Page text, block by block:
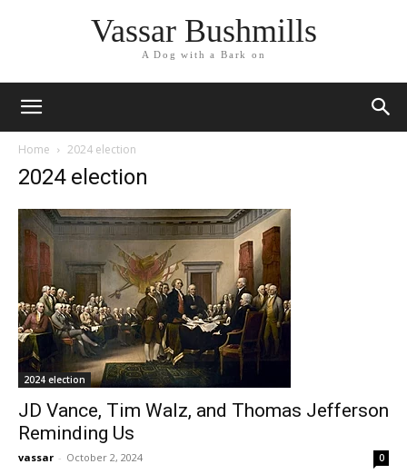
Vassar Bushmills
A Dog with a Bark on
Home 2024 election
2024 election
2024 election
JD Vance, Tim Walz, and Thomas Jefferson
Reminding Us
vassar - October 2, 2024 0